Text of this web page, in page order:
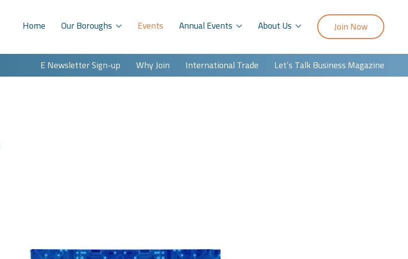
Home
Our Boroughs Events Annual Events About Us Join Now
E Newsletter Sign-up Why Join International Trade Let’s Talk Business Magazine